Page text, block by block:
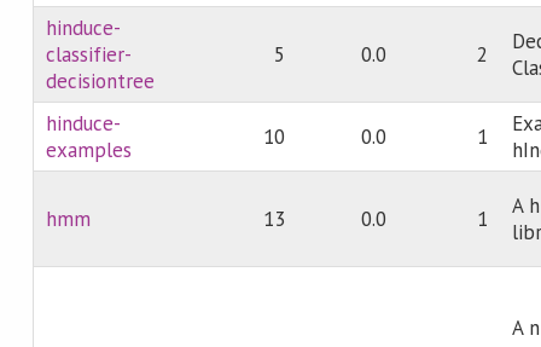
hinduce-
classifier-
decisiontree
5 0.0 2
hinduce-
examples
10 0.0 1
hmm 13 0.0 1
A
A